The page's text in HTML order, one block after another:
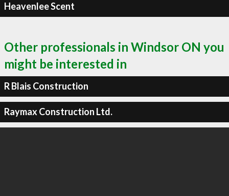
Heavenlee Scent
Other professionals in Windsor ON you
might be interested in
R Blais Construction
Raymax Construction Ltd.